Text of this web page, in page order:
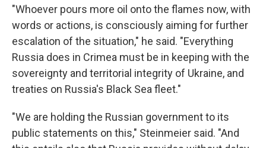
"Whoever pours more oil onto the flames now, with
words or actions, is consciously aiming for further
escalation of the situation," he said. "Everything
Russia does in Crimea must be in keeping with the
sovereignty and territorial integrity of Ukraine, and
treaties on Russia's Black Sea fleet."
"We are holding the Russian government to its
public statements on this," Steinmeier said. "And